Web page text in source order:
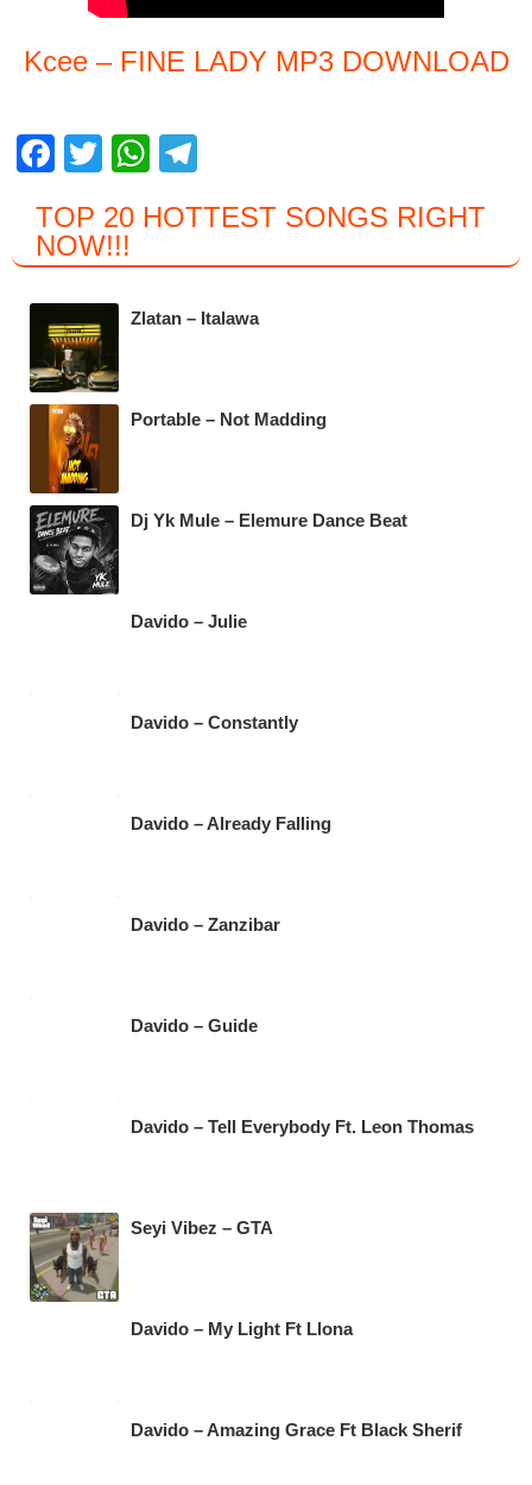
Kcee – FINE LADY MP3 DOWNLOAD
F
c
e
b
o
o
k
T
tt
er
W
at
s
A
e
gr
a
TOP 20 HOTTEST SONGS RIGHT
NOW!!!
Zlatan – Italawa
Portable – Not Madding
Dj Yk Mule – Elemure Dance Beat
Davido – Julie
Davido – Constantly
Davido – Already Falling
Davido – Zanzibar
Davido – Guide
Davido – Tell Everybody Ft. Leon Thomas
Seyi Vibez – GTA
Davido – My Light Ft Llona
Davido – Amazing Grace Ft Black Sherif